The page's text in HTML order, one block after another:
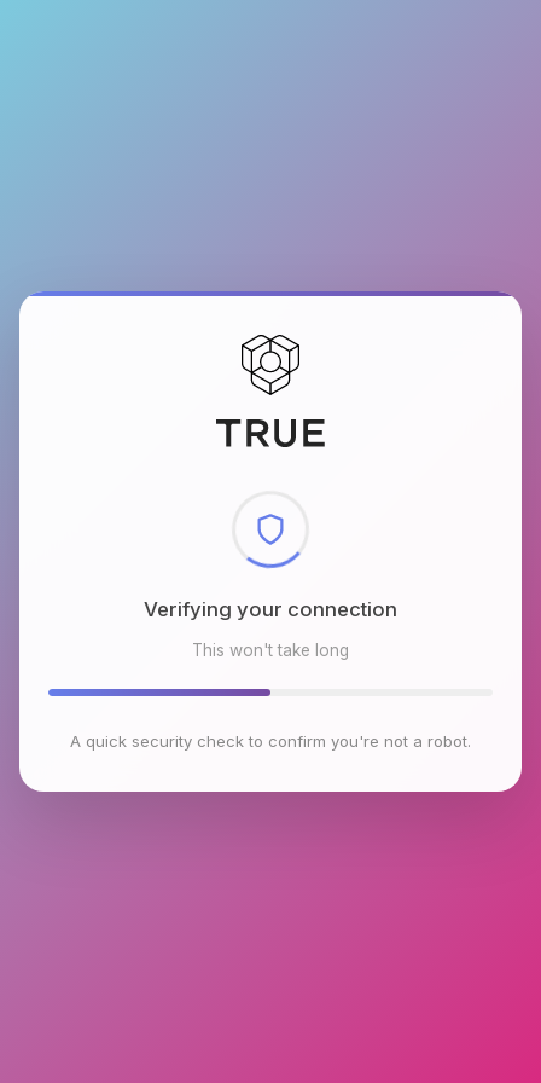
Verifying your connection
This won't take long
A quick security check to confirm you're not a robot.